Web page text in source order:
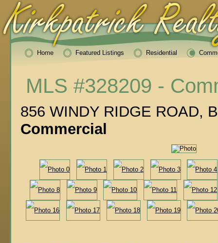
MLS #328209 -
856 WINDY RIDGE ROAD,
Commercial
Home Featured Listings Residential